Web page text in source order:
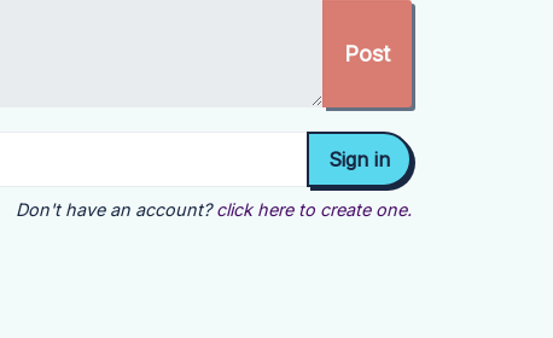
Don't have an account? click here to create one.